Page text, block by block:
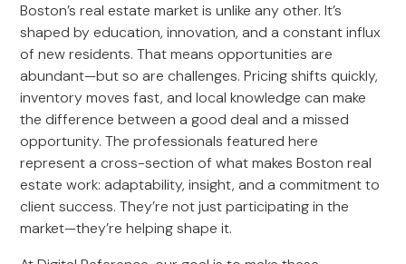
Boston’s real estate market is unlike any other. It’s
shaped by education, innovation, and a constant influx
of new residents. That means opportunities are
abundant—but so are challenges. Pricing shifts quickly,
inventory moves fast, and local knowledge can make
the difference between a good deal and a missed
opportunity. The professionals featured here
represent a cross-section of what makes Boston real
estate work: adaptability, insight, and a commitment to
client success. They’re not just participating in the
market—they’re helping shape it.